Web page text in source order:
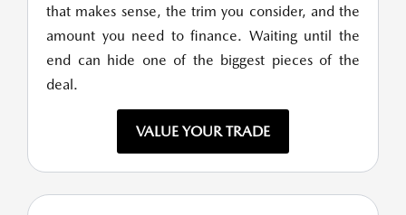
that makes sense, the trim you consider, and the
amount you need to finance. Waiting until the
end can hide one of the biggest pieces of the
deal.
VALUE YOUR TRADE